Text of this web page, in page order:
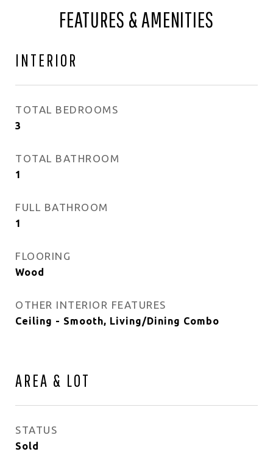
FEATURES & AMENITIES
INTERIOR
TOTAL BEDROOMS
3
TOTAL BATHROOM
1
FULL BATHROOM
1
FLOORING
Wood
OTHER INTERIOR FEATURES
Ceiling - Smooth, Living/Dining Combo
AREA & LOT
STATUS
Sold